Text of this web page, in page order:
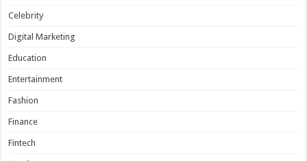
Celebrity
Digital Marketing
Education
Entertainment
Fashion
Finance
Fintech